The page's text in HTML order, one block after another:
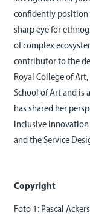
confidently position
sharp eye for
of complex
contributor to the
Royal College of
School of Art and is
has shared her
inclusive innovation
and the Service
Copyright
Foto 1: Pascal